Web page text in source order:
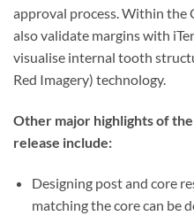
approval process. Within the
also validate margins with
visualise internal tooth
Red Imagery) technology.
Other major highlights of
release include:
Designing post and core
matching the core can be